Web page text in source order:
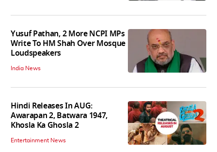
Yusuf Pathan, 2 More NCPI MPs
Write To HM Shah Over Mosque
Loudspeakers
India News
Hindi Releases In AUG:
Awarapan 2, Batwara 1947,
Khosla Ka Ghosla 2
Entertainment News